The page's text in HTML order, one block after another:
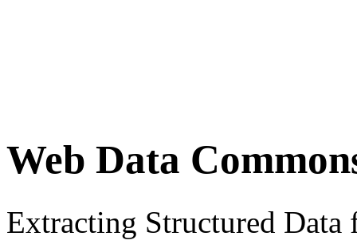
Web Data
Extracting Structured